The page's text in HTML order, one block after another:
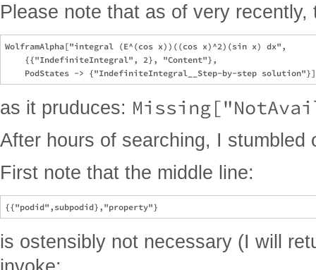
Please note that as of very
WolframAlpha["integral (E^(cos x))((cos x)^2)(sin x) dx",
    {{"IndefiniteIntegral", 2}, "Content"},
as it pruduces:
After hours of searching, I stumbled
First note that the middle line:
is ostensibly not necessary (I will